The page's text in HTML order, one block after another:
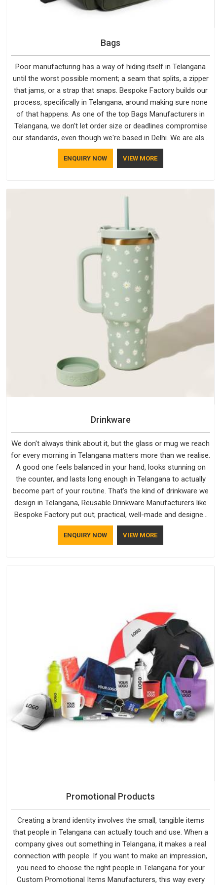
Bags
Poor manufacturing has a way of hiding itself in Telangana
until the worst possible moment; a seam that splits, a zipper
that jams, or a strap that snaps. Bespoke Factory builds our
process, specifically in Telangana, around making sure none
of that happens. As one of the top Bags Manufacturers in
Telangana, we don't let order size or deadlines compromise
our standards, even though we're based in Delhi. We are also
recognised by buyers as Durable Bags Manufacturers and
that recognition comes from consistently choosing
does not betray you after a season of use.
ENQUIRY NOW VIEW MORE
Drinkware
We don't always think about it, but the glass or mug we reach
for every morning in Telangana matters more than we realise.
A good one feels balanced in your hand, looks stunning on
the counter, and lasts long enough in Telangana to actually
become part of your routine. That’s the kind of drinkware we
design in Telangana, Reusable Drinkware Manufacturers like
Bespoke Factory put out; practical, well-made and designed
with a bit of personality. If you are looking for Drinkware
Manufacturers in Telangana, we're based in Delhi, but the
ENQUIRY NOW VIEW MORE
Promotional Products
Creating a brand identity involves the small, tangible items
that people in Telangana can actually touch and use. When a
company gives out something in Telangana, it makes a real
connection with people. If you want to make an impression,
you need to choose the right people in Telangana for your
Custom Promotional Items Manufacturers, this way every